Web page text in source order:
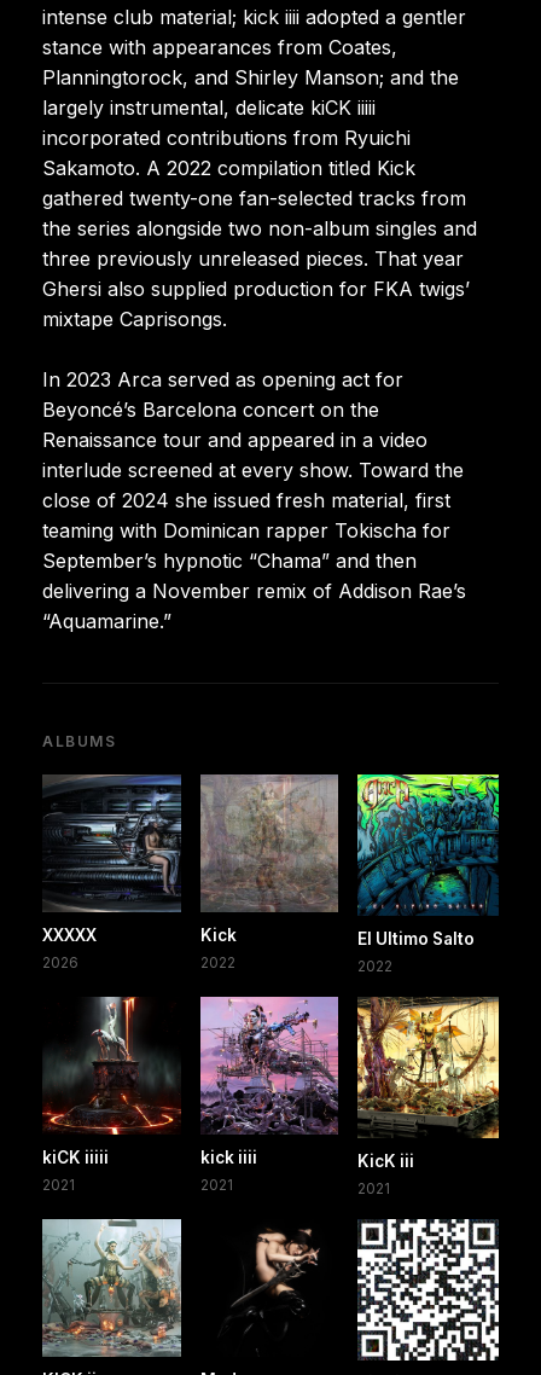
intense club material; kick iiii adopted a gentler
stance with appearances from Coates,
Planningtorock, and Shirley Manson; and the
largely instrumental, delicate kiCK iiiii
incorporated contributions from Ryuichi
Sakamoto. A 2022 compilation titled Kick
gathered twenty-one fan-selected tracks from
the series alongside two non-album singles and
three previously unreleased pieces. That year
Ghersi also supplied production for FKA twigs’
mixtape Caprisongs.
In 2023 Arca served as opening act for
Beyoncé’s Barcelona concert on the
Renaissance tour and appeared in a video
interlude screened at every show. Toward the
close of 2024 she issued fresh material, first
teaming with Dominican rapper Tokischa for
September’s hypnotic “Chama” and then
delivering a November remix of Addison Rae’s
“Aquamarine.”
ALBUMS
XXXXX
2026
Kick
2022
El Ultimo Salto
2022
kiCK iiiii
2021
kick iiii
2021
KicK iii
2021